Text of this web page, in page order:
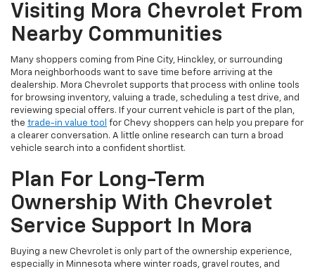
Visiting Mora Chevrolet From
Nearby Communities
Many shoppers coming from Pine City, Hinckley, or surrounding
Mora neighborhoods want to save time before arriving at the
dealership. Mora Chevrolet supports that process with online tools
for browsing inventory, valuing a trade, scheduling a test drive, and
reviewing special offers. If your current vehicle is part of the plan,
the trade-in value tool for Chevy shoppers can help you prepare for
a clearer conversation. A little online research can turn a broad
vehicle search into a confident shortlist.
Plan For Long-Term
Ownership With Chevrolet
Service Support In Mora
Buying a new Chevrolet is only part of the ownership experience,
especially in Minnesota where winter roads, gravel routes, and